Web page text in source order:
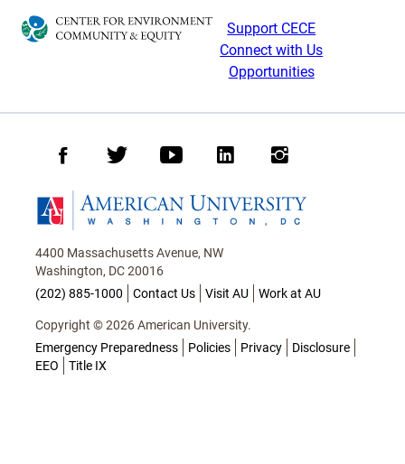
Support CECE
Connect with Us
Opportunities
4400 Massachusetts Avenue, NW
Washington, DC 20016
(202) 885-1000
Contact Us Visit AU Work at AU
Copyright © 2026 American University.
Emergency Preparedness
Policies Privacy
Disclosure
EEO
Title IX
Facebook
TwitterYoutubeLinkedInInstagram